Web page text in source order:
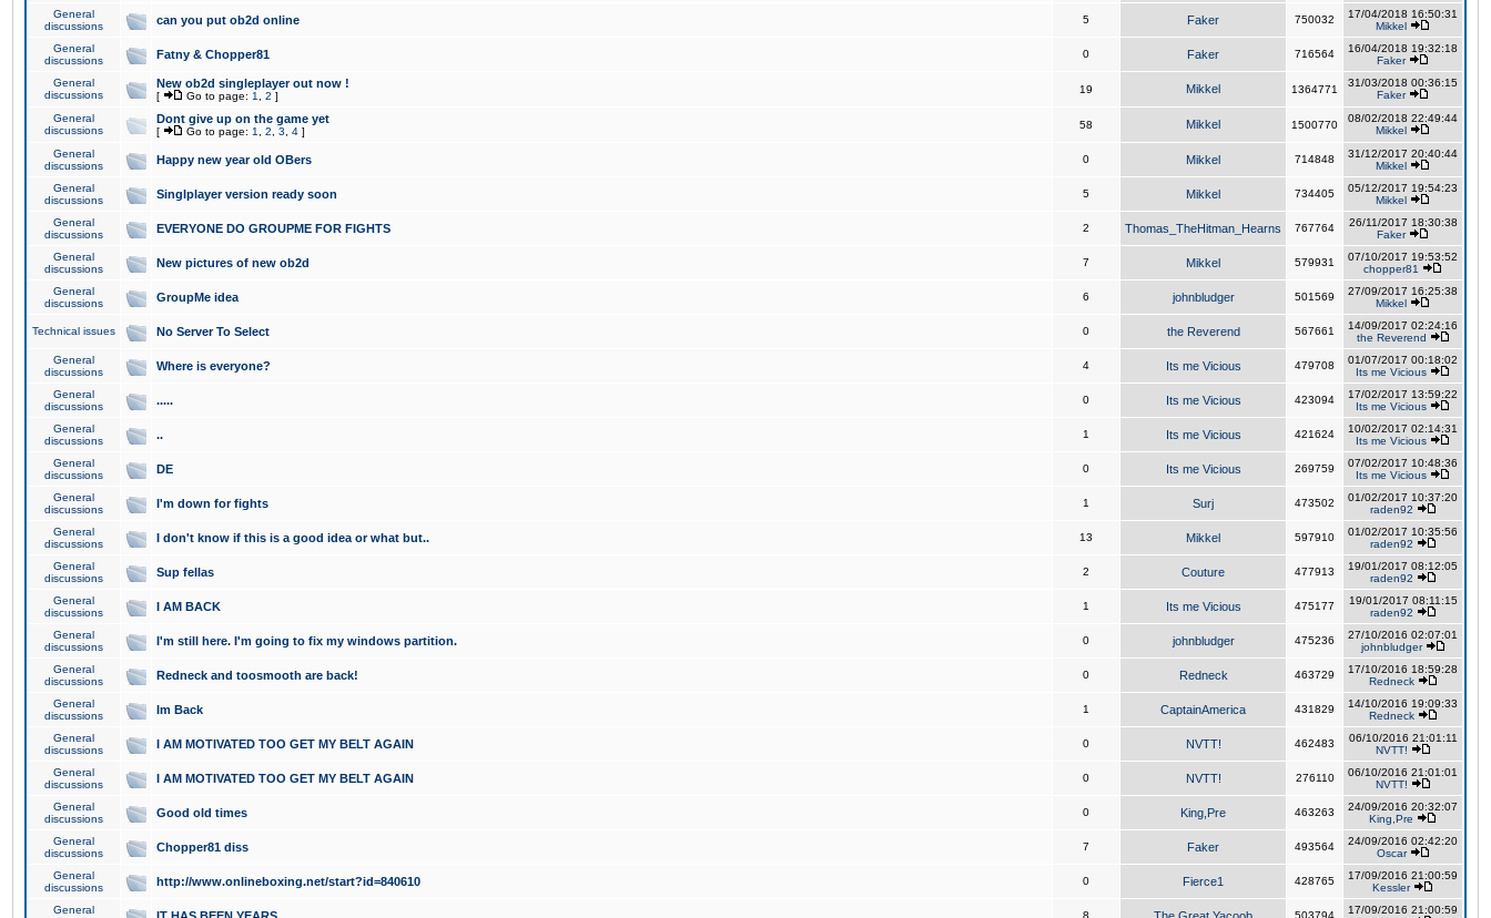
General
discussions
can you put ob2d online 5 Faker 750032
17/04/2018 16:50:31
Mikkel
General
discussions
Fatny & Chopper81 0 Faker 716564
16/04/2018 19:32:18
Faker
General
discussions
New ob2d singleplayer out now !
[ Go to page: 1 2 ]
19 Mikkel 1364771
31/03/2018 00:36:15
Faker
General
discussions
Dont give up on the game yet
[ Go to page: 1 2 3 4 ]
58 Mikkel 1500770
08/02/2018 22:49:44
Mikkel
General
discussions
Happy new year old OBers 0 Mikkel 714848
31/12/2017 20:40:44
Mikkel
General
discussions
Singlplayer version ready soon 5 Mikkel 734405
05/12/2017 19:54:23
Mikkel
General
discussions
EVERYONE DO GROUPME FOR FIGHTS 2 Thomas_TheHitman_Hearns 767764
26/11/2017 18:30:38
Faker
General
discussions
New pictures of new ob2d 7 Mikkel 579931
07/10/2017 19:53:52
chopper81
General
discussions
GroupMe idea 6 johnbludger 501569
27/09/2017 16:25:38
Mikkel
Technical issues No Server To Select 0 the Reverend 567661
14/09/2017 02:24:16
the Reverend
General
discussions
Where is everyone? 4 Its me Vicious 479708
01/07/2017 00:18:02
Its me Vicious
General
discussions
..... 0 Its me Vicious 423094
17/02/2017 13:59:22
Its me Vicious
General
discussions
.. 1 Its me Vicious 421624
10/02/2017 02:14:31
Its me Vicious
General
discussions
DE 0 Its me Vicious 269759
07/02/2017 10:48:36
Its me Vicious
General
discussions
I'm down for fights 1 Surj 473502
01/02/2017 10:37:20
raden92
General
discussions
I don't know if this is a good idea or what but.. 13 Mikkel 597910
01/02/2017 10:35:56
raden92
General
discussions
Sup fellas 2 Couture 477913
19/01/2017 08:12:05
raden92
General
discussions
I AM BACK 1 Its me Vicious 475177
19/01/2017 08:11:15
raden92
General
discussions
I'm still here. I'm going to fix my windows partition. 0 johnbludger 475236
27/10/2016 02:07:01
johnbludger
General
discussions
Redneck and toosmooth are back! 0 Redneck 463729
17/10/2016 18:59:28
Redneck
General
discussions
Im Back 1 CaptainAmerica 431829
14/10/2016 19:09:33
Redneck
General
discussions
I AM MOTIVATED TOO GET MY BELT AGAIN 0 NVTT! 462483
06/10/2016 21:01:11
NVTT!
General
discussions
I AM MOTIVATED TOO GET MY BELT AGAIN 0 NVTT! 276110
06/10/2016 21:01:01
NVTT!
General
discussions
Good old times 0 King,Pre 463263
24/09/2016 20:32:07
King,Pre
General
discussions
Chopper81 diss 7 Faker 493564
24/09/2016 02:42:20
Oscar
General
discussions
http://www.onlineboxing.net/start?id=840610 0 Fierce1 428765
17/09/2016 21:00:59
Kessler
General
8 503794
17/09/2016 21:00:59